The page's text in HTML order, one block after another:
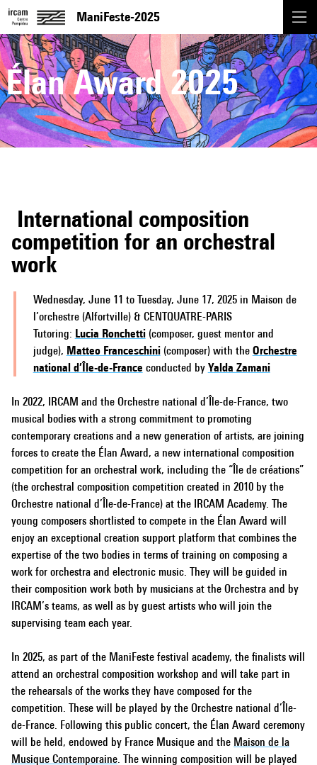
ManiFeste-2025
Élan Award 2025
International composition
competition for an orchestral
work
Wednesday, June 11 to Tuesday, June 17, 2025 in Maison de
l’orchestre (Alfortville) & CENTQUATRE-PARIS
Tutoring: Lucia Ronchetti(composer, guest mentor and
judge), Matteo Franceschini(composer) with the Orchestre
national d’Île-de-France conducted by Yalda Zamani
In 2022, IRCAM and the Orchestre national d’Île-de-France, two
musical bodies with a strong commitment to promoting
contemporary creations and a new generation of artists, are joining
forces to create the Élan Award, a new international composition
competition for an orchestral work, including the “Île de créations”
(the orchestral composition competition created in 2010 by the
Orchestre national d’Île-de-France) at the IRCAM Academy. The
young composers shortlisted to compete in the Élan Award will
enjoy an exceptional creation support platform that combines the
expertise of the two bodies in terms of training on composing a
work for orchestra and electronic music. They will be guided in
their composition work both by musicians at the Orchestra and by
IRCAM’s teams, as well as by guest artists who will join the
supervising team each year.
In 2025, as part of the ManiFeste festival academy, the finalists will
attend an orchestral composition workshop and will take part in
the rehearsals of the works they have composed for the
competition. These will be played by the Orchestre national d’Île-
de-France. Following this public concert, the Élan Award ceremony
will be held, endowed by France Musique and the Maison de la
Musique Contemporaine. The winning composition will be played